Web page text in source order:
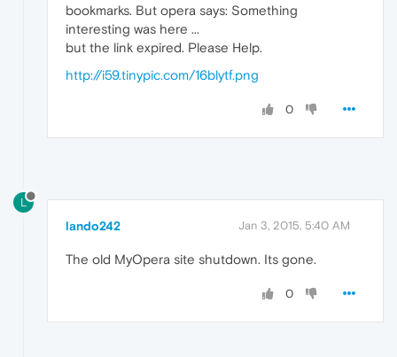
bookmarks. But opera says: Something
interesting was here ...
but the link expired. Please Help.
http://i59.tinypic.com/16blytf.png
0
L
lando242 Jan 3, 2015, 5:40 AM
The old MyOpera site shutdown. Its gone.
0